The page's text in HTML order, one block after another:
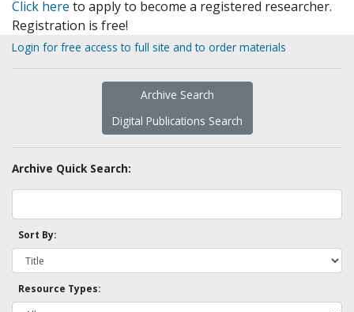
Click here to apply to become a registered researcher.
Registration is free!
Login for free access to full site and to order materials
Archive Search
Digital Publications Search
Archive Quick Search:
Sort By:
Resource Types: